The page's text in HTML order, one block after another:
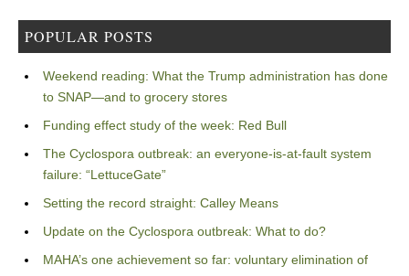
POPULAR POSTS
Weekend reading: What the Trump administration has done
to SNAP—and to grocery stores
Funding effect study of the week: Red Bull
The Cyclospora outbreak: an everyone-is-at-fault system
failure: “LettuceGate”
Setting the record straight: Calley Means
Update on the Cyclospora outbreak: What to do?
MAHA’s one achievement so far: voluntary elimination of